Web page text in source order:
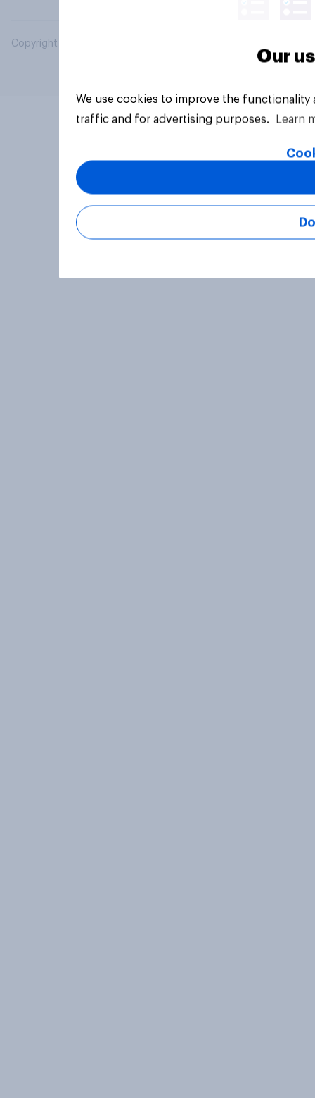
Copyright © 2026 YouGov PLC. All Rights Reserved.
Our
We use cookies to improve the
traffic and for advertising purposes.
Learn